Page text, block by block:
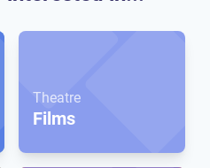
Theatre
Films